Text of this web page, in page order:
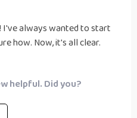
I've always wanted to start
how. Now, it's all clear.
helpful. Did you?